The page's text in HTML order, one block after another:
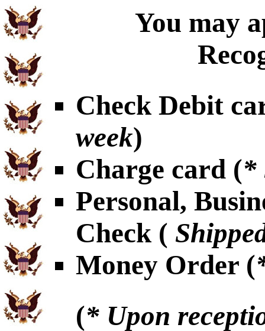
You may
Check Debit
week)
Charge card (*
Personal,
Check (
Money Order (
(* Upon